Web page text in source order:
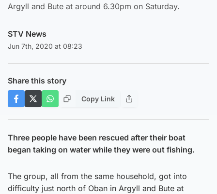
Argyll and Bute at around 6.30pm on Saturday.
STV News
Jun 7th, 2020 at 08:23
Share this story
Copy Link
Three people have been rescued after their boat
began taking on water while they were out fishing.
The group, all from the same household, got into
difficulty just north of Oban in Argyll and Bute at